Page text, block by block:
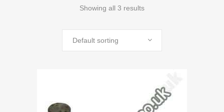
Showing all 3 results
Default sorting